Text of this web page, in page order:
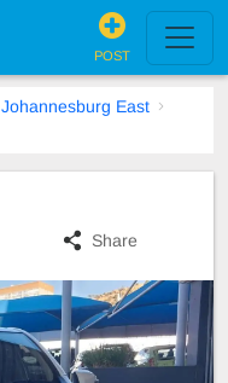
POST
Johannesburg East
Share